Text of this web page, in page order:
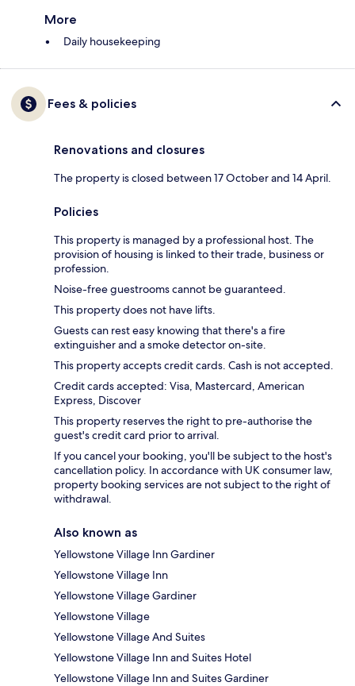
More
Daily housekeeping
Fees & policies
Renovations and closures
The property is closed between 17 October and 14 April.
Policies
This property is managed by a professional host. The
provision of housing is linked to their trade, business or
profession.
Noise-free guestrooms cannot be guaranteed.
This property does not have lifts.
Guests can rest easy knowing that there's a fire
extinguisher and a smoke detector on-site.
This property accepts credit cards. Cash is not accepted.
Credit cards accepted: Visa, Mastercard, American
Express, Discover
This property reserves the right to pre-authorise the
guest's credit card prior to arrival.
If you cancel your booking, you'll be subject to the host's
cancellation policy. In accordance with UK consumer law,
property booking services are not subject to the right of
withdrawal.
Also known as
Yellowstone Village Inn Gardiner
Yellowstone Village Inn
Yellowstone Village Gardiner
Yellowstone Village
Yellowstone Village And Suites
Yellowstone Village Inn and Suites Hotel
Yellowstone Village Inn and Suites Gardiner